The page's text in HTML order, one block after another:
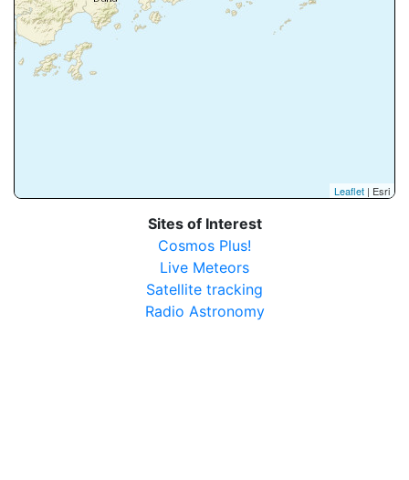
Leaflet | Esri
Sites of Interest
Cosmos Plus!
Live Meteors
Satellite tracking
Radio Astronomy